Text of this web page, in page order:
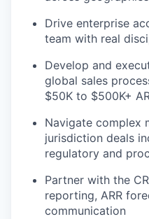
Drive enterprise
team with real
Develop and
global sales
$50K to $500K+
Navigate complex
jurisdiction deals
regulatory and
Partner with the
reporting, ARR
communication